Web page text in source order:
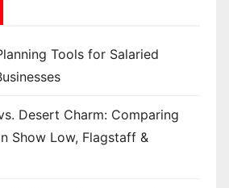
Tools for Salaried
Desert Charm: Comparing
Show Low, Flagstaff &